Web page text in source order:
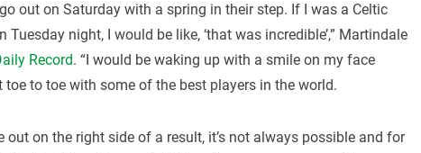
out on Saturday with a spring in their step. If I was a Celtic
Tuesday night, I would be like, ‘that was incredible’,” Martindale
Record. “I would be waking up with a smile on my face
toe to toe with some of the best players in the world.
out on the right side of a result, it’s not always possible and for